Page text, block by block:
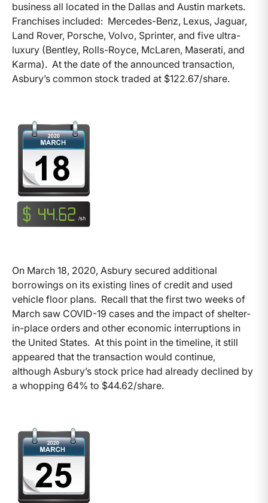
business all located in the Dallas and Austin markets.
Franchises included: Mercedes-Benz, Lexus, Jaguar,
Land Rover, Porsche, Volvo, Sprinter, and five ultra-
luxury (Bentley, Rolls-Royce, McLaren, Maserati, and
Karma). At the date of the announced transaction,
Asbury’s common stock traded at $122.67/share.
On March 18, 2020, Asbury secured additional
borrowings on its existing lines of credit and used
vehicle floor plans. Recall that the first two weeks of
March saw COVID-19 cases and the impact of shelter-
in-place orders and other economic interruptions in
the United States. At this point in the timeline, it still
appeared that the transaction would continue,
although Asbury’s stock price had already declined by
a whopping 64% to $44.62/share.